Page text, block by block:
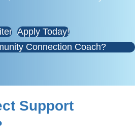
Apply Today!
Connection Coach?
Support